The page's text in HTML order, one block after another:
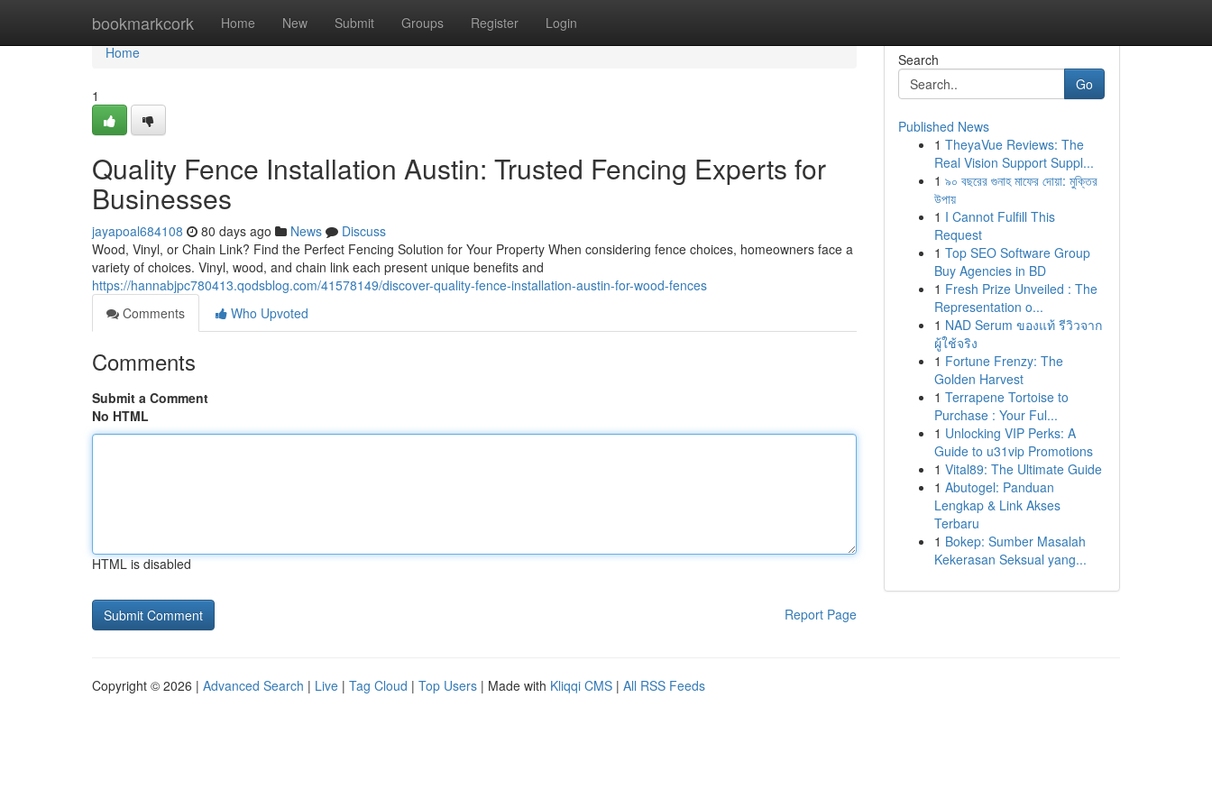
bookmarkcork Home New Submit Groups Register Login
Home
Home
1
Quality Fence Installation Austin: Trusted Fencing Experts for
Businesses
jayapoal684108 80 days ago News
Discuss
Wood, Vinyl, or Chain Link? Find the Perfect Fencing Solution for Your Property When considering fence choices, homeowners face a
variety of choices. Vinyl, wood, and chain link each present unique benefits and
https://hannabjpc780413.qodsblog.com/41578149/discover-quality-fence-installation-austin-for-wood-fences
Comments
Who Upvoted
Comments
Submit a Comment
No HTML
HTML is disabled
Report Page
Search
Go
Published News
1 TheyaVue Reviews: The
Real Vision Support Suppl...
1 ৯০ বছরের গুনাহ মাফের দোয়া: মুক্তির
উপায়
1 I Cannot Fulfill This
Request
1 Top SEO Software Group
Buy Agencies in BD
1 Fresh Prize Unveiled : The
Representation o...
1 NAD Serum ของแท้ รีวิวจาก
ผู้ใช้จริง
1 Fortune Frenzy: The
Golden Harvest
1 Terrapene Tortoise to
Purchase : Your Ful...
1 Unlocking VIP Perks: A
Guide to u31vip Promotions
1 Vital89: The Ultimate Guide
1 Abutogel: Panduan
Lengkap & Link Akses
Terbaru
1 Bokep: Sumber Masalah
Kekerasan Seksual yang...
Copyright © 2026 | Advanced Search | Live | Tag Cloud | Top Users | Made with Kliqqi CMS | All RSS Feeds